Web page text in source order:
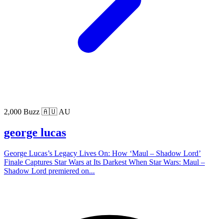
2,000 Buzz 🇦🇺 AU
george lucas
George Lucas’s Legacy Lives On: How ‘Maul – Shadow Lord’
Finale Captures Star Wars at Its Darkest When Star Wars: Maul –
Shadow Lord premiered on...